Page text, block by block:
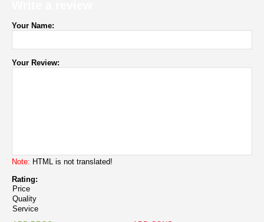
Your Name:
Your Review:
Note: HTML is not translated!
Rating:
Price
Quality
Service